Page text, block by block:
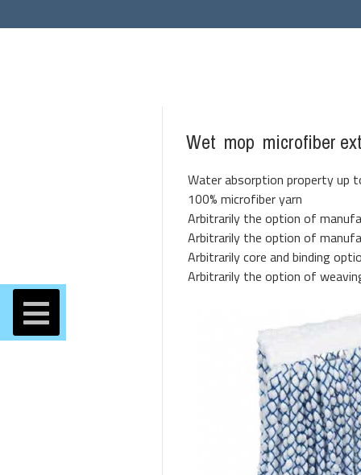
Water absorption property up
100% microfiber yarn
Arbitrarily the option of
Arbitrarily the option of
Arbitrarily core and binding
Arbitrarily the option of
Wet mop microfiber